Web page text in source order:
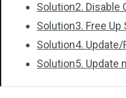
Solution2. Disable
Solution3. Free Up
Solution4.
Solution5. Update